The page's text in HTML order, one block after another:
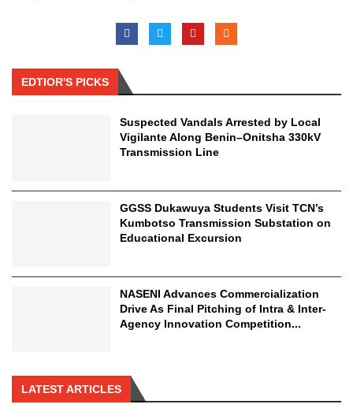
EDTIOR'S PICKS
Suspected Vandals Arrested by Local
Vigilante Along Benin–Onitsha 330kV
Transmission Line
GGSS Dukawuya Students Visit TCN’s
Kumbotso Transmission Substation on
Educational Excursion
NASENI Advances Commercialization
Drive As Final Pitching of Intra & Inter-
Agency Innovation Competition...
LATEST ARTICLES